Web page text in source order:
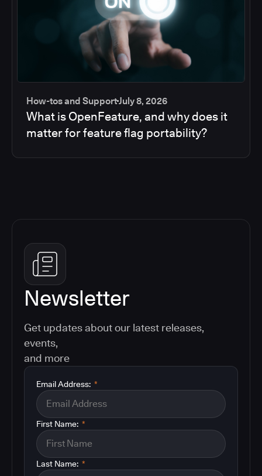
How-tos and SupportJuly 8, 2026
What is OpenFeature, and why does it
matter for feature flag portability?
Newsletter
Get updates about our latest releases,
events,
and more
*
Email Address:
*
First Name:
*
Last Name: